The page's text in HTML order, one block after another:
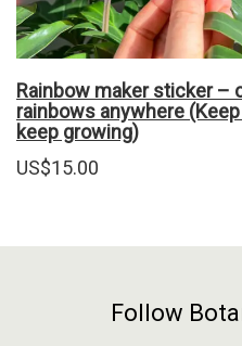
Rainbow maker sticker –
rainbows anywhere
keep growing)
US$15.00
Follow